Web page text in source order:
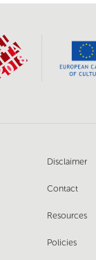
Disclaimer
Contact
Resources
Policies